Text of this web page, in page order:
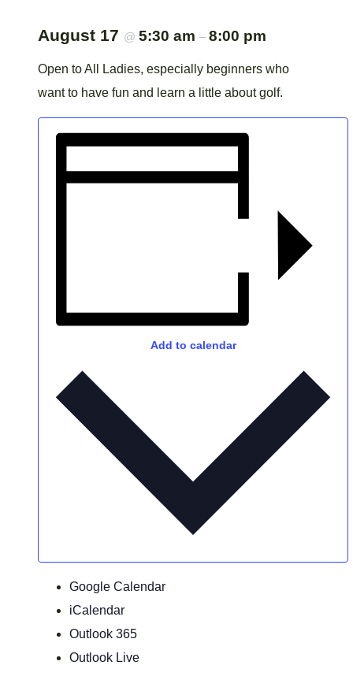
August 17 @ 5:30 am – 8:00 pm
Open to All Ladies, especially beginners who
want to have fun and learn a little about golf.
Add to calendar
Google Calendar
iCalendar
Outlook 365
Outlook Live